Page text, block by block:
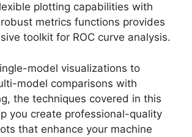
plotting capabilities with
robust metrics functions provides
toolkit for ROC curve analysis.
model visualizations to
model comparisons with
the techniques covered in this
you create professional-quality
that enhance your machine